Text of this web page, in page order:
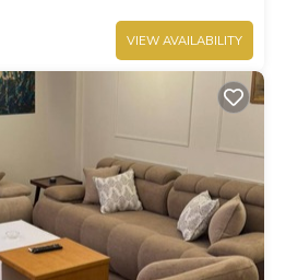
VIEW AVAILABILITY